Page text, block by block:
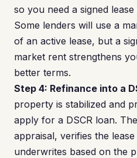
so you need a signed
Some lenders will use a
of an active lease, but a
market rent strengthens
better terms.
Step 4: Refinance into a
property is stabilized and
apply for a DSCR loan.
appraisal, verifies the
underwrites based on the